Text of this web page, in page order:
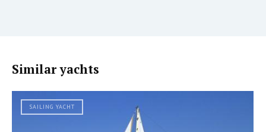
Similar yachts
SAILING YACHT